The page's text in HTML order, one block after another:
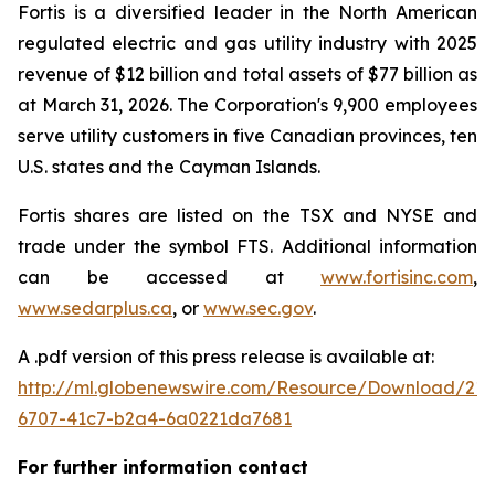
Fortis is a diversified leader in the North American
regulated electric and gas utility industry with 2025
revenue of $12 billion and total assets of $77 billion as
at March 31, 2026. The Corporation's 9,900 employees
serve utility customers in five Canadian provinces, ten
U.S. states and the Cayman Islands.
Fortis shares are listed on the TSX and NYSE and
trade under the symbol FTS. Additional information
can be accessed at www.fortisinc.com,
www.sedarplus.ca, or www.sec.gov.
A .pdf version of this press release is available at:
http://ml.globenewswire.com/Resource/Download/
6707-41c7-b2a4-6a0221da7681
For further information contact